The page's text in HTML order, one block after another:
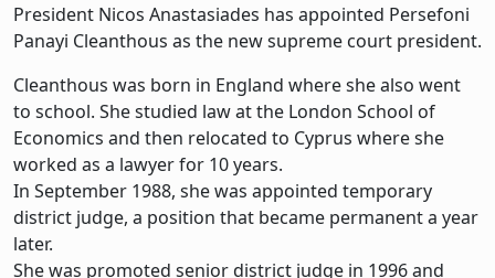
President Nicos Anastasiades has appointed Persefoni
Panayi Cleanthous as the new supreme court president.
Cleanthous was born in England where she also went
to school. She studied law at the London School of
Economics and then relocated to Cyprus where she
worked as a lawyer for 10 years.
In September 1988, she was appointed temporary
district judge, a position that became permanent a year
later.
She was promoted senior district judge in 1996 and